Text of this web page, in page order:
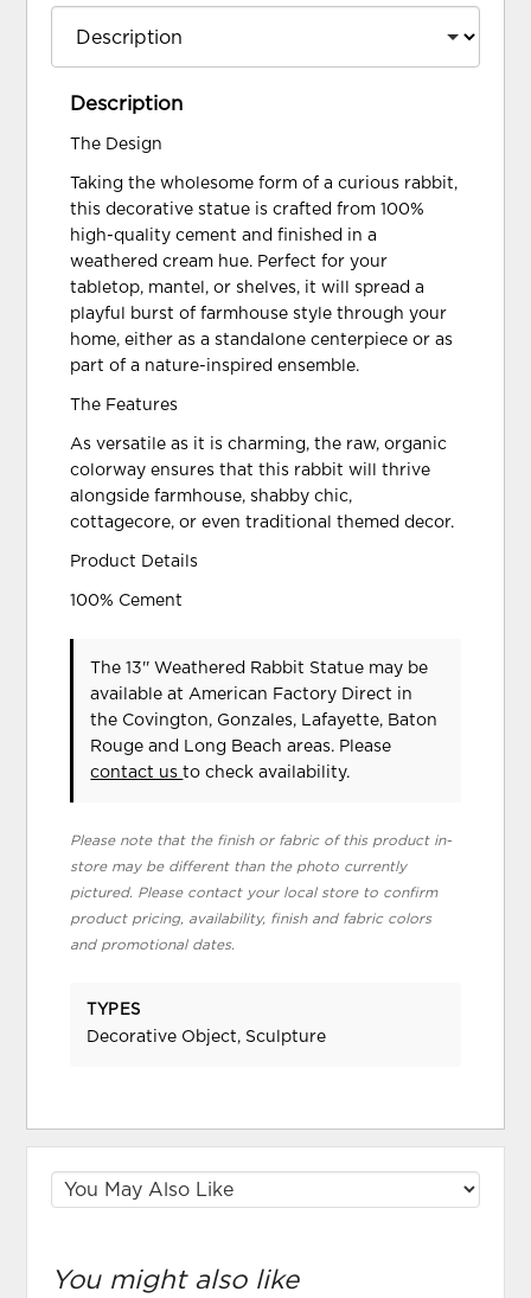
Description
The Design
Taking the wholesome form of a curious rabbit,
this decorative statue is crafted from 100%
high-quality cement and finished in a
weathered cream hue. Perfect for your
tabletop, mantel, or shelves, it will spread a
playful burst of farmhouse style through your
home, either as a standalone centerpiece or as
part of a nature-inspired ensemble.
The Features
As versatile as it is charming, the raw, organic
colorway ensures that this rabbit will thrive
alongside farmhouse, shabby chic,
cottagecore, or even traditional themed decor.
Product Details
100% Cement
The 13'' Weathered Rabbit Statue may be
available at American Factory Direct in
the Covington, Gonzales, Lafayette, Baton
Rouge and Long Beach areas. Please
contact usto check availability.
Please note that the finish or fabric of this product in-
store may be different than the photo currently
pictured. Please contact your local store to confirm
product pricing, availability, finish and fabric colors
and promotional dates.
TYPES
Decorative Object, Sculpture
You might also like